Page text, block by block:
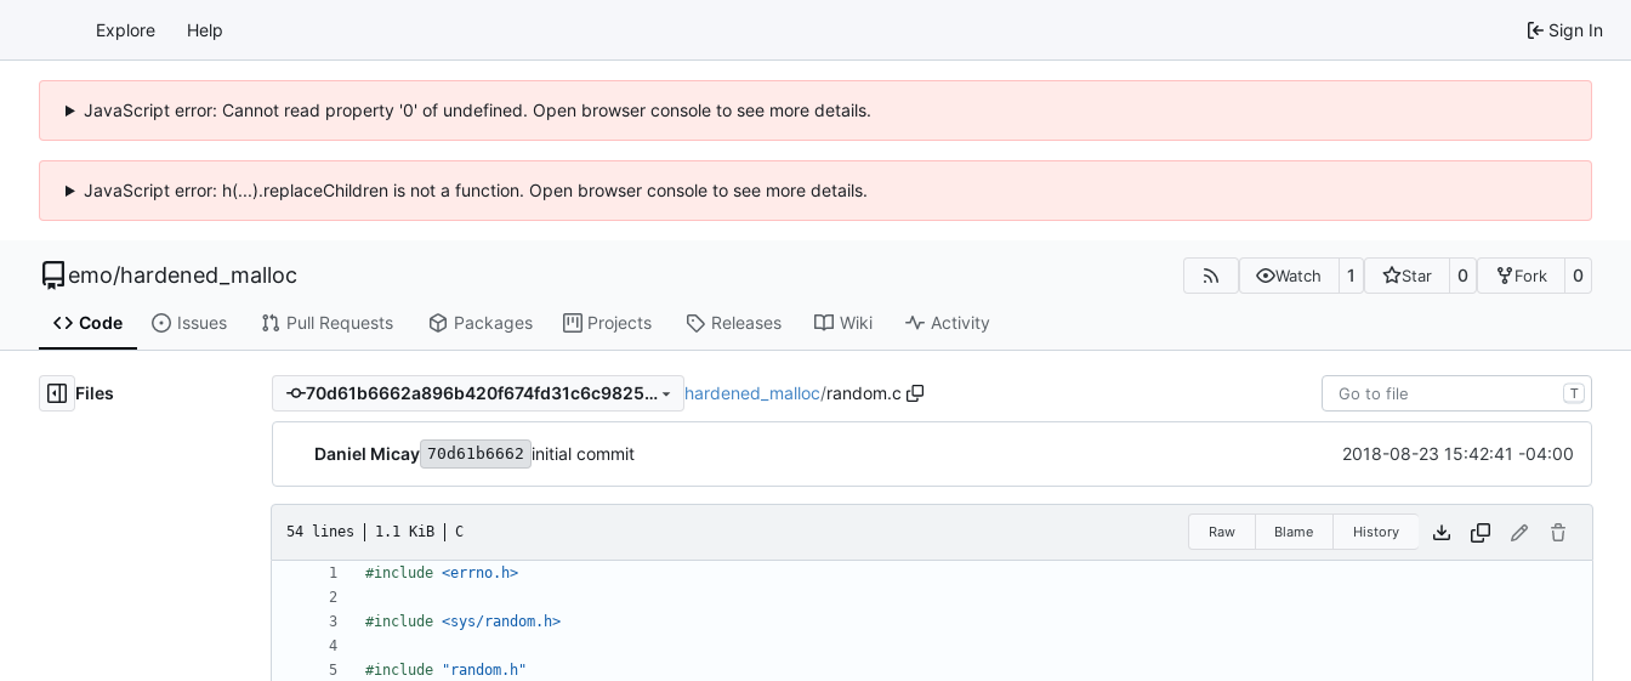
Explore Help Sign In
JavaScript error: Cannot read property '0' of undefined. Open browser console to see more details.
JavaScript error: h(...).replaceChildren is not a function. Open browser console to see more details.
emo/hardened_malloc Watch 1 Star 0 Fork 0
Code Issues Pull Requests Packages Projects Releases Wiki Activity
Files 70d61b6662a896b420f674fd31c6c9825772b150 hardened_malloc/random.c T
Daniel Micay 70d61b6662 initial commit 2018-08-23 15:42:41 -04:00
54 lines 1.1 KiB C Raw Blame History
#include <errno.h>
#include <sys/random.h>
#include
"random.h"